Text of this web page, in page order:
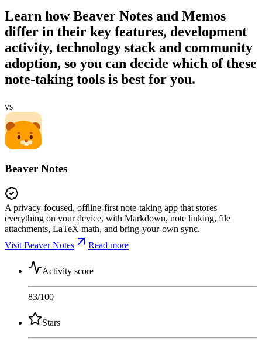
Learn howBeaver Notes and Memos
differ in their key features, development
activity, technology stack and community
adoption, so you can decide which of these
note-taking tools is best for you.
vs
Beaver Notes
A privacy-focused, offline-first note-taking app that stores
everything on your device, with Markdown, note linking, file
attachments, LaTeX math, and bring-your-own sync.
Visit Beaver Notes
Read more
Activity score
83/100
Stars